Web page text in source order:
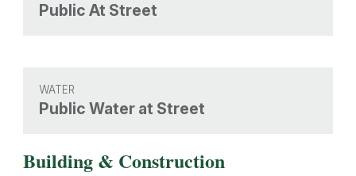
Public At Street
WATER
Public Water at Street
Building & Construction